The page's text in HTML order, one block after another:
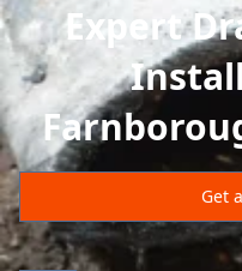
Expert
Get